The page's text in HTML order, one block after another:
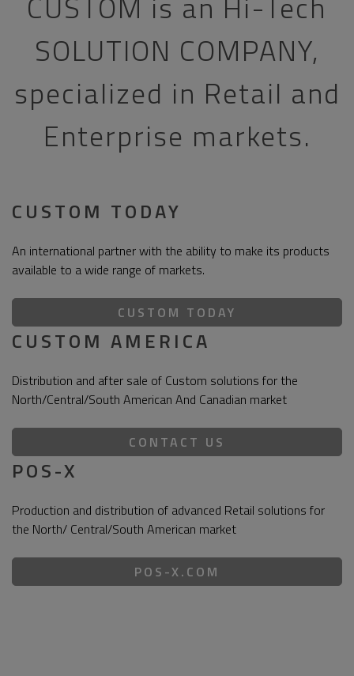
SOLUTION COMPANY,
specialized in Retail and
Enterprise markets.
CUSTOM TODAY
An international partner with the ability to make its products
available to a wide range of markets.
CUSTOM TODAY
CUSTOM AMERICA
Distribution and after sale of Custom solutions for the
North/Central/South American And Canadian market
CONTACT US
POS-X
Production and distribution of advanced Retail solutions for
the North/ Central/South American market
POS-X.COM